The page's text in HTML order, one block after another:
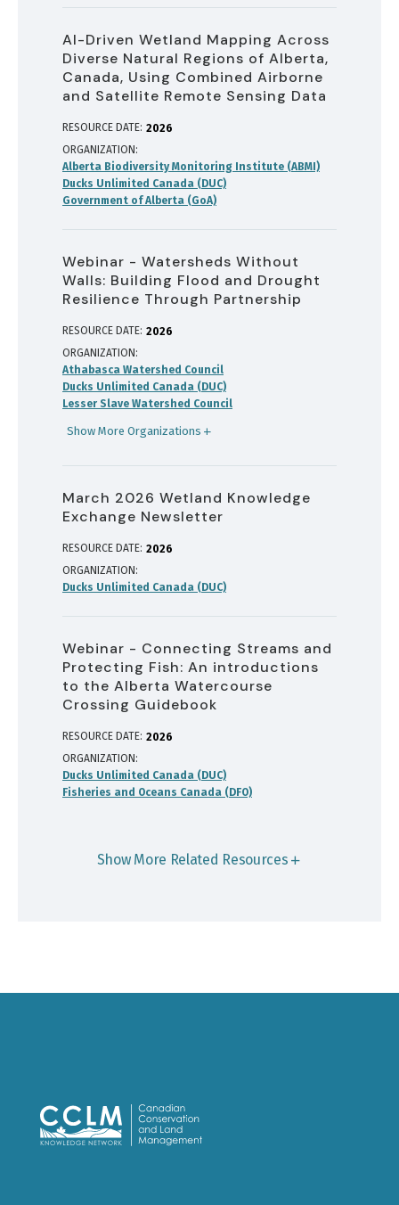
AI-Driven Wetland Mapping Across
Diverse Natural Regions of Alberta,
Canada, Using Combined Airborne
and Satellite Remote Sensing Data
RESOURCE DATE: 2026
ORGANIZATION
Alberta Biodiversity Monitoring Institute (ABMI)
Ducks Unlimited Canada (DUC)
Government of Alberta (GoA)
Webinar - Watersheds Without
Walls: Building Flood and Drought
Resilience Through Partnership
RESOURCE DATE: 2026
ORGANIZATION
Athabasca Watershed Council
Ducks Unlimited Canada (DUC)
Lesser Slave Watershed Council
Show More Organizations
March 2026 Wetland Knowledge
Exchange Newsletter
RESOURCE DATE: 2026
ORGANIZATION
Ducks Unlimited Canada (DUC)
Webinar - Connecting Streams and
Protecting Fish: An introductions
to the Alberta Watercourse
Crossing Guidebook
RESOURCE DATE: 2026
ORGANIZATION
Ducks Unlimited Canada (DUC)
Fisheries and Oceans Canada (DFO)
Show More Related Resources